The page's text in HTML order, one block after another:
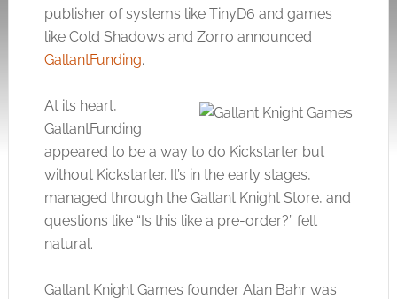
publisher of systems like TinyD6 and games
like Cold Shadows and Zorro announced
GallantFunding.
At its heart,
GallantFunding
appeared to be a way to do Kickstarter but
without Kickstarter. It’s in the early stages,
managed through the Gallant Knight Store, and
questions like “Is this like a pre-order?” felt
natural.
Gallant Knight Games founder Alan Bahr was